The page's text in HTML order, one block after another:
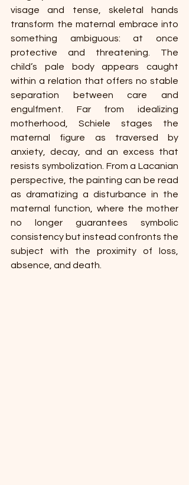
visage and tense, skeletal hands
transform the maternal embrace into
something ambiguous: at once
protective and threatening. The
child’s pale body appears caught
within a relation that offers no stable
separation between care and
engulfment. Far from idealizing
motherhood, Schiele stages the
maternal figure as traversed by
anxiety, decay, and an excess that
resists symbolization. From a Lacanian
perspective, the painting can be read
as dramatizing a disturbance in the
maternal function, where the mother
no longer guarantees symbolic
consistency but instead confronts the
subject with the proximity of loss,
absence, and death.